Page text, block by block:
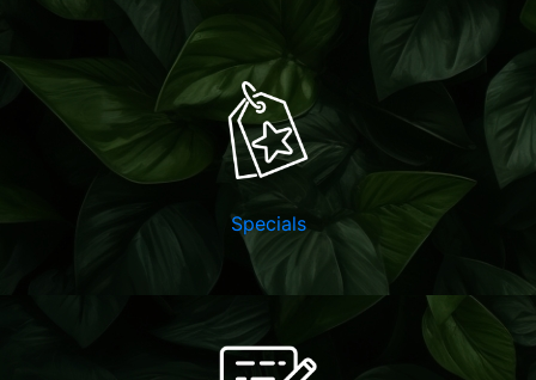
Specials